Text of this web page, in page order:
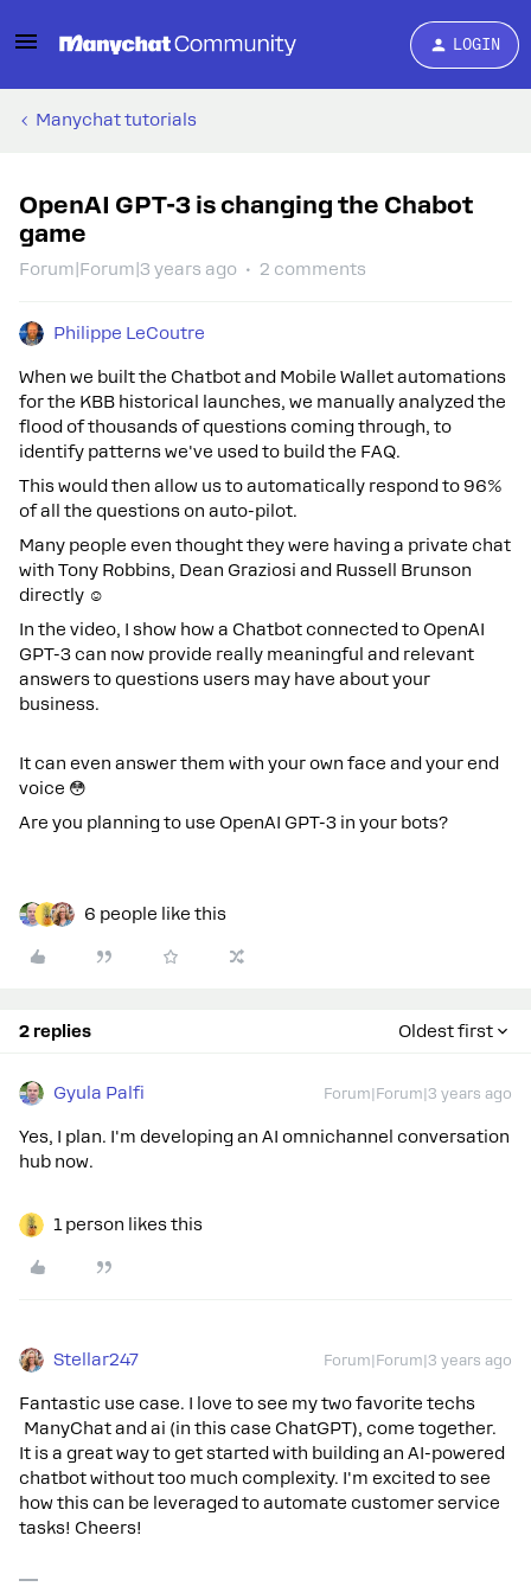
LOGIN
Manychat tutorials
OpenAI GPT-3 is changing the Chabot
game
Forum|Forum|3 years ago 2 comments
Philippe LeCoutre
When we built the Chatbot and Mobile Wallet automations
for the KBB historical launches, we manually analyzed the
flood of thousands of questions coming through, to
identify patterns we've used to build the FAQ.
This would then allow us to automatically respond to 96%
of all the questions on auto-pilot.
Many people even thought they were having a private chat
with Tony Robbins, Dean Graziosi and Russell Brunson
directly ☺️
In the video, I show how a Chatbot connected to OpenAI
GPT-3 can now provide really meaningful and relevant
answers to questions users may have about your
business.
It can even answer them with your own face and your end
voice 😳
Are you planning to use OpenAI GPT-3 in your bots?
6 people like this
2 replies Oldest first
Gyula Palfi Forum|Forum|3 years ago
Yes, I plan. I'm developing an AI omnichannel conversation
hub now.
1 person likes this
Stellar247 Forum|Forum|3 years ago
Fantastic use case. I love to see my two favorite techs
ManyChat and ai (in this case ChatGPT), come together.
It is a great way to get started with building an AI-powered
chatbot without too much complexity. I'm excited to see
how this can be leveraged to automate customer service
tasks! Cheers!